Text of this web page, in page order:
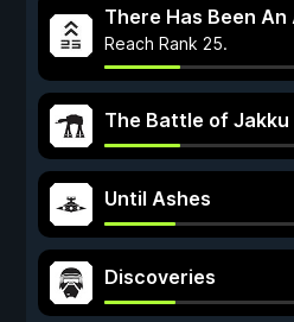
There Has Been An
Reach Rank 25.
The Battle of Jakku
Until Ashes
Discoveries